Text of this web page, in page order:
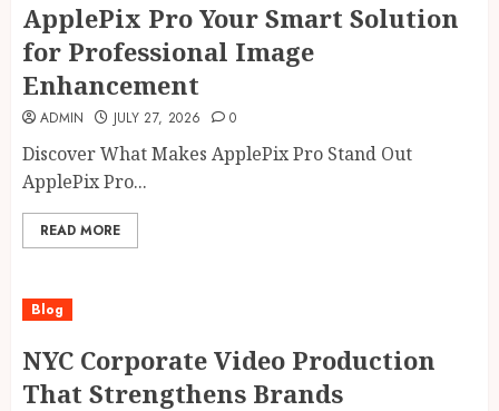
ApplePix Pro Your Smart Solution
for Professional Image
Enhancement
ADMIN JULY 27, 2026 0
Discover What Makes ApplePix Pro Stand Out
ApplePix Pro...
READ MORE
Blog
NYC Corporate Video Production
That Strengthens Brands